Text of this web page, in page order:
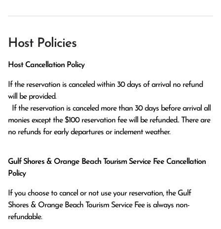
Host Policies
Host Cancellation Policy
If the reservation is canceled within 30 days of arrival no refund
will be provided.
monies except the $100 reservation fee will be refunded.. There are
no refunds for early departures or inclement weather.
Gulf Shores & Orange Beach Tourism Service Fee Cancellation
Policy
If you choose to cancel or not use your reservation, the Gulf
Shores & Orange Beach Tourism Service Fee is always non-
refundable.